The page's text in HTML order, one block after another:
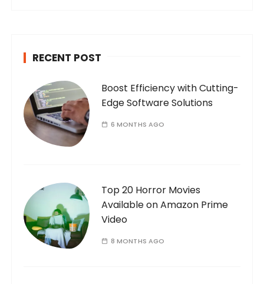
:
RECENT POST
Boost Efficiency with Cutting-
Edge Software Solutions
6 MONTHS AGO
Top 20 Horror Movies
Available on Amazon Prime
Video
8 MONTHS AGO